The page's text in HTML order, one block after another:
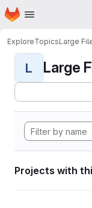
Skip to main content
Homepage
ExploreTopicsLarge
L Large
Projects with